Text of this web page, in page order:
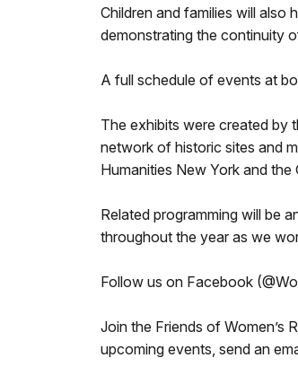
Children and families will
demonstrating the continuity
A full schedule of events at
The exhibits were created by
network of historic sites and
Humanities New York and the
Related programming will be
throughout the year as we
Follow us on Facebook
Join the Friends of Women’s
upcoming events, send an